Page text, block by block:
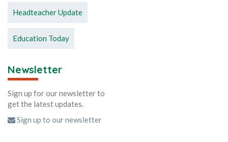
Headteacher Update
Education Today
Newsletter
Sign up for our newsletter to
get the latest updates.
Sign up to our newsletter